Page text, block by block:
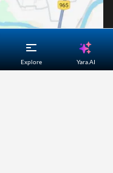
Explore Yara.AI